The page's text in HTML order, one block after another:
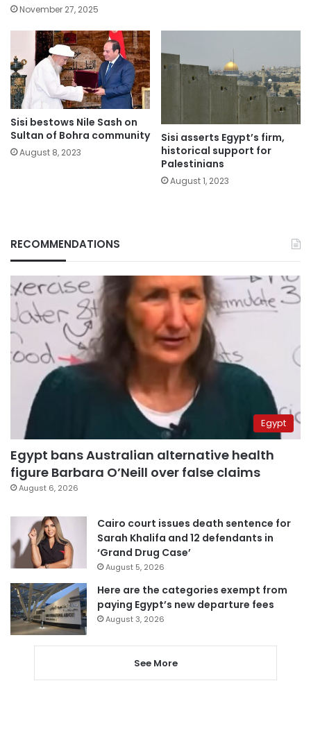
November 27, 2025
Sisi bestows Nile Sash on
Sultan of Bohra community
August 8, 2023
Sisi asserts Egypt’s firm,
historical support for
Palestinians
August 1, 2023
RECOMMENDATIONS
Egypt
Egypt bans Australian alternative health
figure Barbara O’Neill over false claims
August 6, 2026
Cairo court issues death sentence for
Sarah Khalifa and 12 defendants in
‘Grand Drug Case’
August 5, 2026
Here are the categories exempt from
paying Egypt’s new departure fees
August 3, 2026
See More